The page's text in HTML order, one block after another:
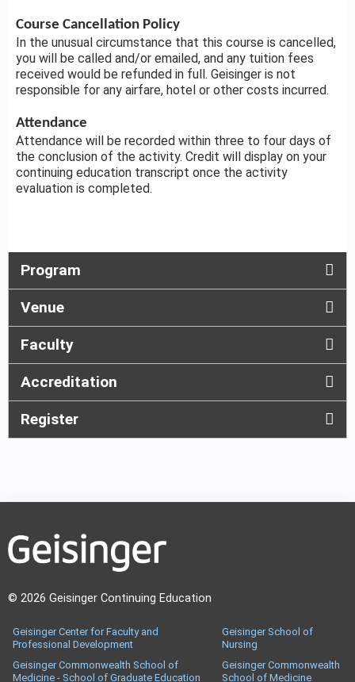
Course Cancellation Policy
In the unusual circumstance that this course is cancelled,
you will be called and/or emailed, and any tuition fees
received would be refunded in full. Geisinger is not
responsible for any airfare, hotel or other costs incurred.
Attendance
Attendance will be recorded within three to four days of
the conclusion of the activity. Credit will display on your
continuing education transcript once the activity
evaluation is completed.
Program
Venue
Faculty
Accreditation
Register
© 2026 Geisinger Continuing Education
Geisinger Center for Faculty and
Professional Development
Geisinger School of
Nursing
Geisinger Commonwealth School of
Medicine - School of Graduate Education
Geisinger Commonwealth
School of Medicine